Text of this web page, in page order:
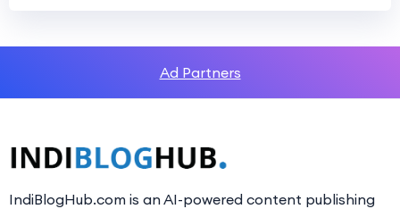
Ad Partners
IndiBlogHub.com is an AI-powered content publishing